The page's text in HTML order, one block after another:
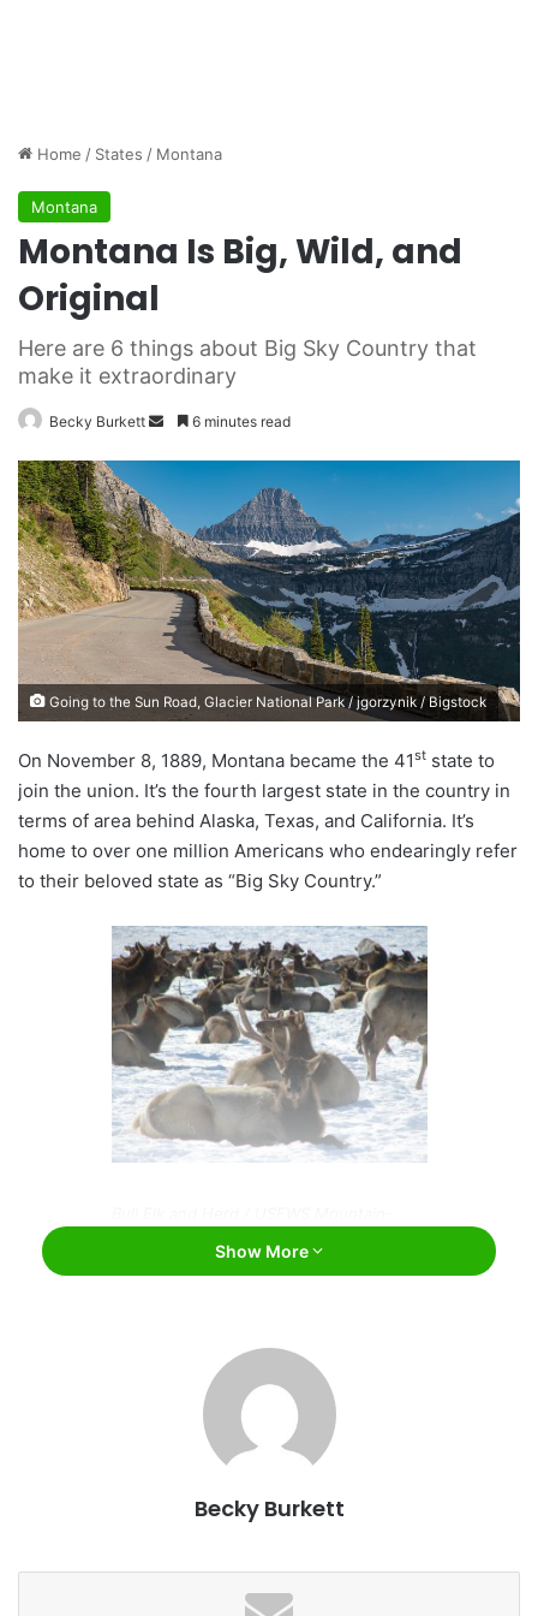
Home / States / Montana
Montana
Montana Is Big, Wild, and
Original
Here are 6 things about Big Sky Country that
make it extraordinary
Becky Burkett
a
n
e
m
a
i
l
6 minutes read
Going to the Sun Road, Glacier National Park / jgorzynik / Bigstock
On November 8, 1889, Montana became the 41st state to
join the union. It’s the fourth largest state in the country in
terms of area behind Alaska, Texas, and California. It’s
home to over one million Americans who endearingly refer
to their beloved state as “Big Sky Country.”
outnumber humans nearly 3 to 1. But running the risk of
being overtaken by cattle isn’t the only thing that’s pretty
unique to Montana. Don’t believe us? Here are six more
things that make Montana stand out in our minds apart
You know that fellow Americans living in different states
Show More
Becky Burkett